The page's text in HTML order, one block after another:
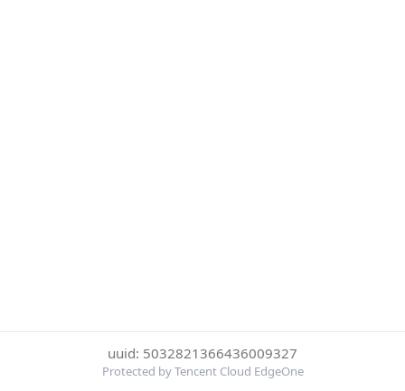
uuid: 5032821366436009327
Protected by Tencent Cloud EdgeOne